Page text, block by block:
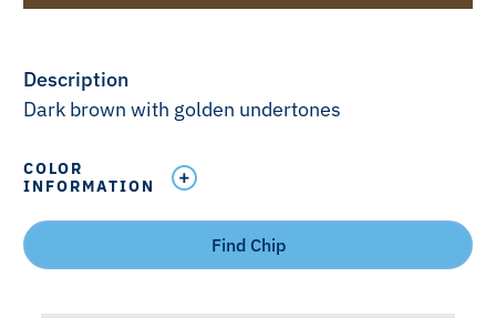
Description
Dark brown with golden undertones
COLOR
INFORMATION
Find Chip